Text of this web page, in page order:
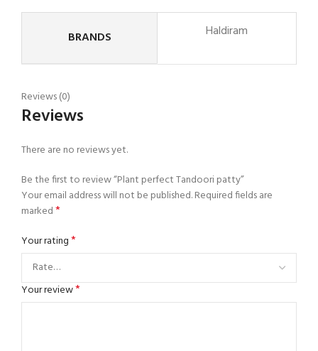
BRANDS Haldiram
Reviews (0)
Reviews
There are no reviews yet.
Be the first to review “Plant perfect Tandoori patty”
Your email address will not be published.Required fields are
marked*
Your rating*
Your review*